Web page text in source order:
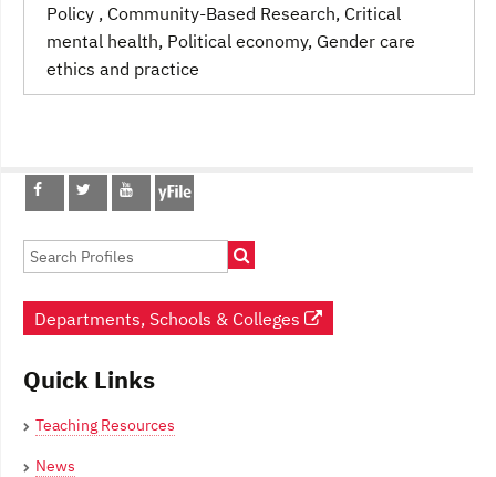
Policy , Community-Based Research, Critical
mental health, Political economy, Gender care
ethics and practice
Post
navigation
Departments, Schools & Colleges
Quick Links
Teaching Resources
News